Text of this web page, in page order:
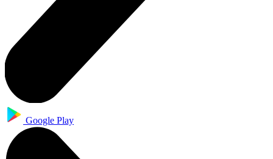
Google Play